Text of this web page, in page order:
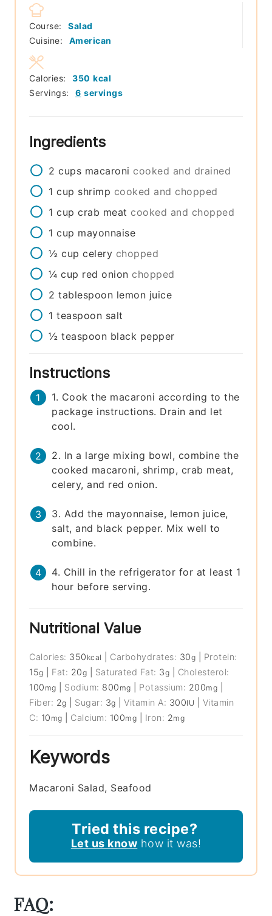
Course:
Salad
Cuisine:
American
Servings: 6 servings
Calories: 350 kcal
Ingredients
2 cups macaroni cooked and drained
1 cup shrimp cooked and chopped
1 cup crab meat cooked and chopped
1 cup mayonnaise
½ cup celery chopped
¼ cup red onion chopped
2 tablespoon lemon juice
1 teaspoon salt
½ teaspoon black pepper
Instructions
1. Cook the macaroni according to the
package instructions. Drain and let
cool.
2. In a large mixing bowl, combine the
cooked macaroni, shrimp, crab meat,
celery, and red onion.
3. Add the mayonnaise, lemon juice,
salt, and black pepper. Mix well to
combine.
4. Chill in the refrigerator for at least 1
hour before serving.
Nutritional Value
Calories: 350 kcal Carbohydrates: 30g
Protein:
15g Fat: 20g Saturated Fat: 3g
Cholesterol:
100 mg Sodium: 800 mg Potassium: 200mg
Fiber: 2g Sugar: 3g |Vitamin A: 300IU
Vitamin
C: 10 mg Calcium: 100mg Iron: 2mg
Keywords
Macaroni Salad, Seafood
Tried this recipe?
Let us know how it was!
FAQ: